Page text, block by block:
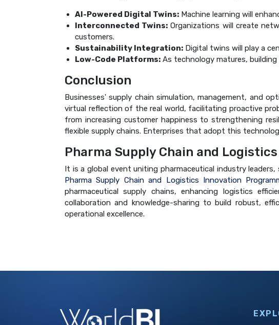
AI-Powered Digital Twins: Machine learning will
Interconnected Twins: Organizations will create
customers.
Sustainability Integration: Digital twins will play a
Low-Code Platforms: As technology matures,
Conclusion
Businesses' supply chain simulation, management, and
virtual reflection of the real world, facilitating proactive
from increasing customer happiness to strengthening
flexible supply chains. Enterprises that adopt this
Pharma Supply Chain and
It is a global event uniting pharmaceutical industry
Pharma Supply Chain and Logistics Innovation
pharmaceutical supply chains, enhancing logistics
collaboration and knowledge-sharing to build robust,
operational excellence.